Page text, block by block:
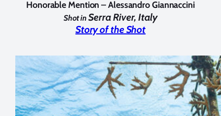
Honorable Mention –Alessandro Giannaccini
Shot in Serra River, Italy
Story of the Shot